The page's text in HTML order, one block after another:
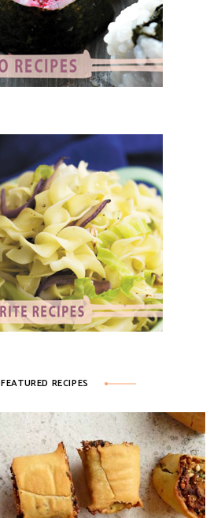
FEATURED RECIPES